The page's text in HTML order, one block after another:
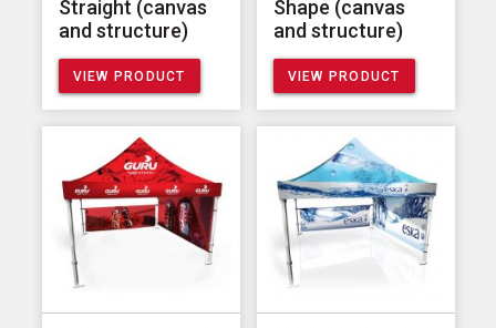
Straight (canvas
and structure)
VIEW PRODUCT
Shape (canvas
and structure)
VIEW PRODUCT